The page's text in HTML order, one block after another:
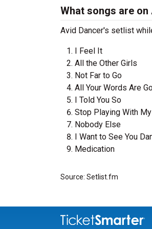
What songs are
Avid Dancer's setlist
I Feel It
All the Other Girls
Not Far to Go
All Your Words Are
I Told You So
Stop Playing With
Nobody Else
I Want to See You
Medication
Source: Setlist.fm